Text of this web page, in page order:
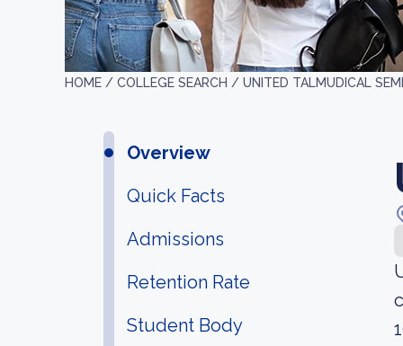
HOME / COLLEGE SEARCH / UNITED TALMUDICAL
Overview
Quick Facts
Admissions
Retention Rate
Student Body